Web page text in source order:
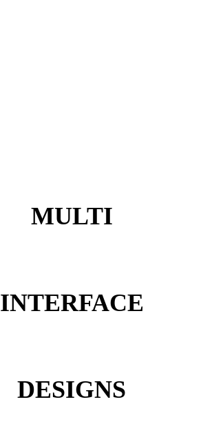
MULTI
INTERFACE
DESIGNS